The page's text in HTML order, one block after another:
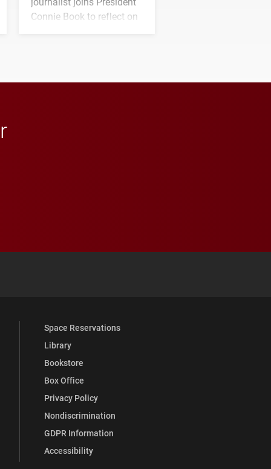
Connie Book to reflect on
Full Social Media List
Space Reservations
Library
Bookstore
Box Office
Privacy Policy
Nondiscrimination
GDPR Information
Accessibility